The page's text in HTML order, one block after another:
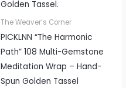
The Weaver’s Corner
PICKLNN “The Harmonic
Path” 108 Multi-Gemstone
Meditation Wrap – Hand-
Spun Golden Tassel